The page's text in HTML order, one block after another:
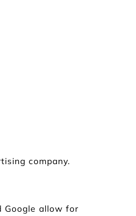
company.
Google allow for